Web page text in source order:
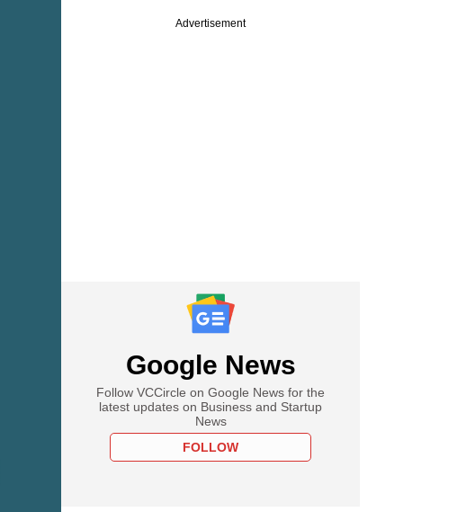
Advertisement
Google News
Follow VCCircle on Google News for the
latest updates on Business and Startup
News
FOLLOW